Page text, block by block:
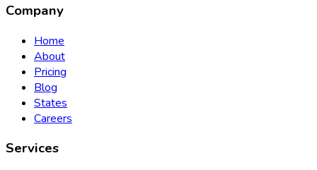
Company
Home
About
Pricing
Blog
States
Careers
Services